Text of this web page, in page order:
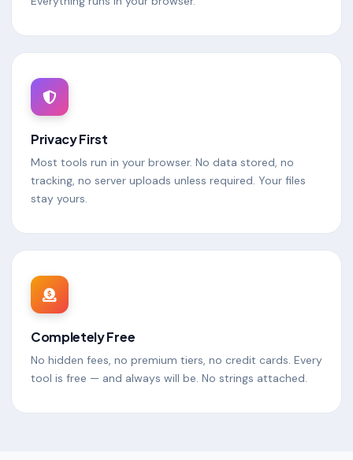
Privacy First
Most tools run in your browser. No data stored, no
tracking, no server uploads unless required. Your files
stay yours.
Completely Free
No hidden fees, no premium tiers, no credit cards. Every
tool is free — and always will be. No strings attached.